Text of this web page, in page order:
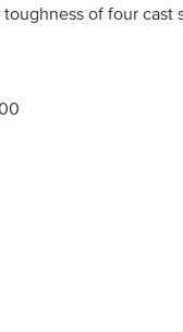
of four cast